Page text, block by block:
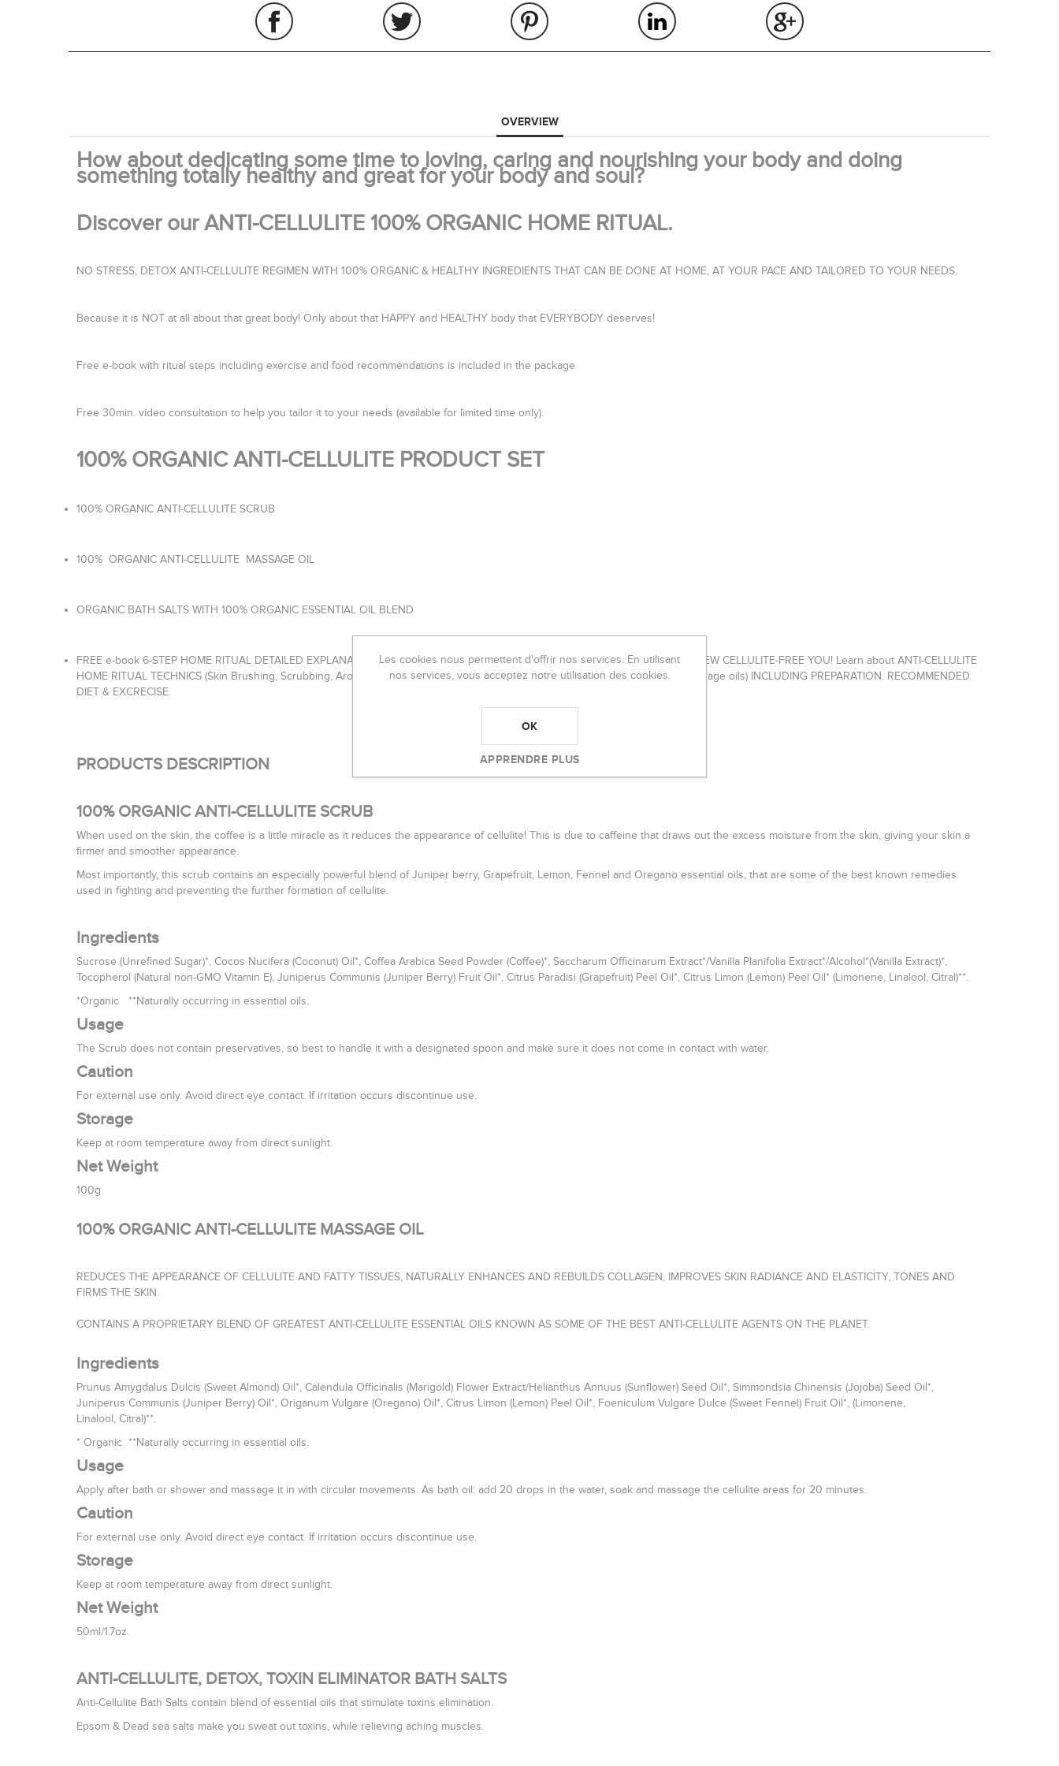
OVERVIEW
How about dedicating some time to loving, caring and nourishing your body and doing
something totally healthy and great for your body and soul?
Discover our ANTI-CELLULITE 100% ORGANIC HOME RITUAL.
NO STRESS, DETOX ANTI-CELLULITE REGIMEN WITH 100% ORGANIC & HEALTHY INGREDIENTS THAT CAN BE DONE AT HOME, AT YOUR PACE AND TAILORED TO YOUR NEEDS.
Because it is NOT at all about that great body! Only about that HAPPY and HEALTHY body that EVERYBODY deserves!
Free e-book with ritual steps including exercise and food recommendations is included in the package
Free 30min. video consultation to help you tailor it to your needs (available for limited time only).
100% ORGANIC ANTI-CELLULITE PRODUCT SET
100% ORGANIC ANTI-CELLULITE SCRUB
100% ORGANIC ANTI-CELLULITE MASSAGE OIL
ORGANIC BATH SALTS WITH 100% ORGANIC ESSENTIAL OIL BLEND
FREE e-book 6-STEP HOME RITUAL DETAILED EXPLANATION TO FOLLOW EACH DAY ON YOUR JOURNEY TO UNLOCK THE NEW CELLULITE-FREE YOU! Learn about ANTI-CELLULITE
HOME RITUAL TECHNICS (Skin Brushing, Scrubbing, Aromatherapy Bath, Cold Shower Drainage, Poultices & Aromatherapy Massage oils) INCLUDING PREPARATION. RECOMMENDED
DIET & EXCRECISE.
PRODUCTS DESCRIPTION
100% ORGANIC ANTI-CELLULITE SCRUB
When used on the skin, the coffee is a little miracle as it reduces the appearance of cellulite! This is due to caffeine that draws out the excess moisture from the skin, giving your skin a
firmer and smoother appearance.
Most importantly, this scrub contains an especially powerful blend of Juniper berry, Grapefruit, Lemon, Fennel and Oregano essential oils, that are some of the best known remedies
used in fighting and preventing the further formation of cellulite.
Ingredients
Sucrose (Unrefined Sugar)*, Cocos Nucifera (Coconut) Oil*, Coffea Arabica Seed Powder (Coffee)*, Saccharum Officinarum Extract*/Vanilla Planifolia Extract*/Alcohol*(Vanilla Extract)*,
Tocopherol (Natural non-GMO Vitamin E), Juniperus Communis (Juniper Berry) Fruit Oil*, Citrus Paradisi (Grapefruit) Peel Oil*, Citrus Limon (Lemon) Peel Oil* (Limonene, Linalool, Citral)**.
*Organic **Naturally occurring in essential oils.
Usage
The Scrub does not contain preservatives, so best to handle it with a designated spoon and make sure it does not come in contact with water.
Caution
For external use only. Avoid direct eye contact. If irritation occurs discontinue use.
Storage
Keep at room temperature away from direct sunlight.
Net Weight
100g
100% ORGANIC ANTI-CELLULITE MASSAGE OIL
REDUCES THE APPEARANCE OF CELLULITE AND FATTY TISSUES, NATURALLY ENHANCES AND REBUILDS COLLAGEN, IMPROVES SKIN RADIANCE AND ELASTICITY, TONES AND
FIRMS THE SKIN.
CONTAINS A PROPRIETARY BLEND OF GREATEST ANTI-CELLULITE ESSENTIAL OILS KNOWN AS SOME OF THE BEST ANTI-CELLULITE AGENTS ON THE PLANET.
Ingredients
Prunus Amygdalus Dulcis (Sweet Almond) Oil*, Calendula Officinalis (Marigold) Flower Extract/Helianthus Annuus (Sunflower) Seed Oil*, Simmondsia Chinensis (Jojoba) Seed Oil*,
Juniperus Communis (Juniper Berry) Oil*, Origanum Vulgare (Oregano) Oil*, Citrus Limon (Lemon) Peel Oil*, Foeniculum Vulgare Dulce (Sweet Fennel) Fruit Oil*, (Limonene,
Linalool, Citral)**.
* Organic **Naturally occurring in essential oils.
Usage
Apply after bath or shower and massage it in with circular movements. As bath oil: add 20 drops in the water, soak and massage the cellulite areas for 20 minutes.
Caution
For external use only. Avoid direct eye contact. If irritation occurs discontinue use.
Storage
Keep at room temperature away from direct sunlight.
Net Weight
50ml/1.7oz.
ANTI-CELLULITE, DETOX, TOXIN ELIMINATOR BATH SALTS
Anti-Cellulite Bath Salts contain blend of essential oils that stimulate toxins elimination.
Epsom & Dead sea salts make you sweat out toxins, while relieving aching muscles.
Les cookies nous permettent d'offrir nos services. En utilisant
nos services, vous acceptez notre utilisation des cookies.
OK
APPRENDRE PLUS